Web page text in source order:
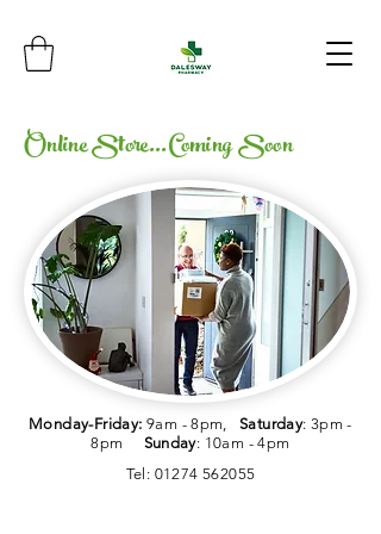
Online Store...Coming Soon
Monday-Friday: 9am - 8pm,Saturday: 3pm -
8pm Sunday: 10am - 4pm
Tel: 01274 562055